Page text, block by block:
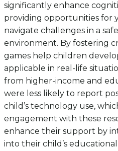
significantly enhance
providing opportunities for
navigate challenges in a
environment. By fostering
games help children
applicable in real-life
from higher-income and
were less likely to report
child’s technology use,
engagement with these
enhance their support by
into their child’s